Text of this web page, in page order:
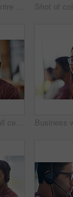
Shot of two call centre agents giving each other a high five at the office
Shot of a young call centre agent working at his desk